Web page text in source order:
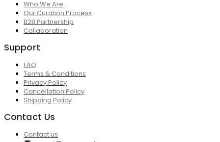
Who We Are
Our Curation Process
B2B Partnership
Collaboration
Support
FAQ
Terms & Conditions
Privacy Policy
Cancellation Policy
Shipping Policy
Contact Us
Contact us